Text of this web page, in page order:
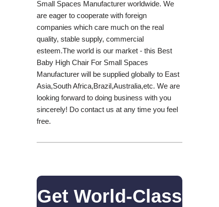
Small Spaces Manufacturer worldwide. We
are eager to cooperate with foreign
companies which care much on the real
quality, stable supply, commercial
esteem.The world is our market - this Best
Baby High Chair For Small Spaces
Manufacturer will be supplied globally to East
Asia,South Africa,Brazil,Australia,etc. We are
looking forward to doing business with you
sincerely! Do contact us at any time you feel
free.
Get World-Class